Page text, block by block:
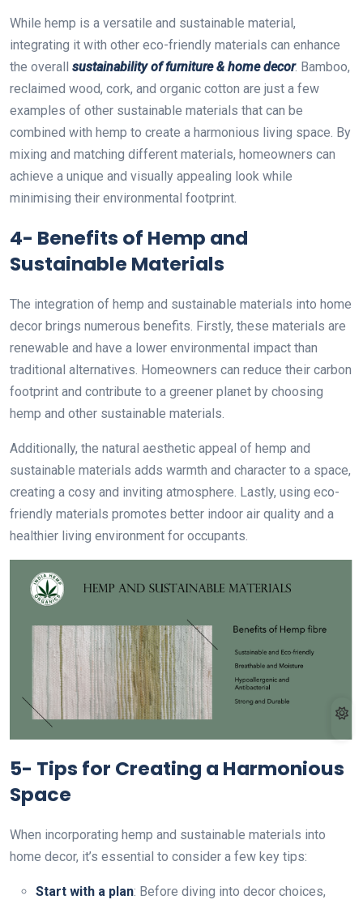
While hemp is a versatile and sustainable material,
integrating it with other eco-friendly materials can enhance
the overall sustainability of furniture & home decor. Bamboo,
reclaimed wood, cork, and organic cotton are just a few
examples of other sustainable materials that can be
combined with hemp to create a harmonious living space. By
mixing and matching different materials, homeowners can
achieve a unique and visually appealing look while
minimising their environmental footprint.
4- Benefits of Hemp and
Sustainable Materials
The integration of hemp and sustainable materials into home
decor brings numerous benefits. Firstly, these materials are
renewable and have a lower environmental impact than
traditional alternatives. Homeowners can reduce their carbon
footprint and contribute to a greener planet by choosing
hemp and other sustainable materials.
Additionally, the natural aesthetic appeal of hemp and
sustainable materials adds warmth and character to a space,
creating a cosy and inviting atmosphere. Lastly, using eco-
friendly materials promotes better indoor air quality and a
healthier living environment for occupants.
5- Tips for Creating a Harmonious
Space
When incorporating hemp and sustainable materials into
home decor, it’s essential to consider a few key tips:
Start with a plan: Before diving into decor choices,